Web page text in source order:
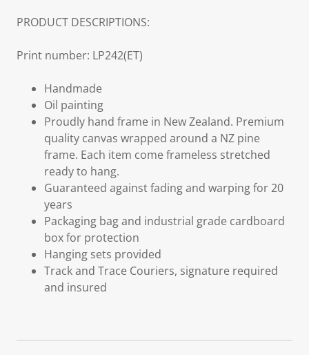
PRODUCT DESCRIPTIONS:
Print number: LP242(ET)
Handmade
Oil painting
Proudly hand frame in New Zealand. Premium
quality canvas wrapped around a NZ pine
frame. Each item come frameless stretched
ready to hang.
Guaranteed against fading and warping for 20
years
Packaging bag and industrial grade cardboard
box for protection
Hanging sets provided
Track and Trace Couriers, signature required
and insured